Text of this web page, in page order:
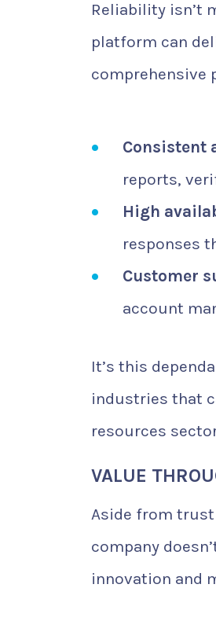
Reliability isn’t
platform can
comprehensive
Consistent
reports,
High
responses
Customer
account
It’s this
industries that
resources
VALUE
Aside from
company
innovation and